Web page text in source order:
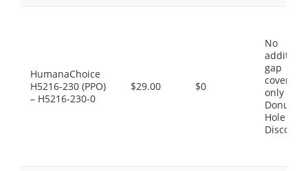
HumanaChoice
H5216-230 (PPO)
– H5216-230-0
$29.00 $0
No
gap
coverage,
only the
Donut
Hole
Discount